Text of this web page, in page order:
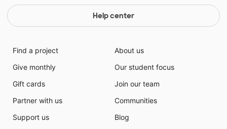
Help center
Find a project
Give monthly
Gift cards
Partner with us
Support us
About us
Our student focus
Join our team
Communities
Blog